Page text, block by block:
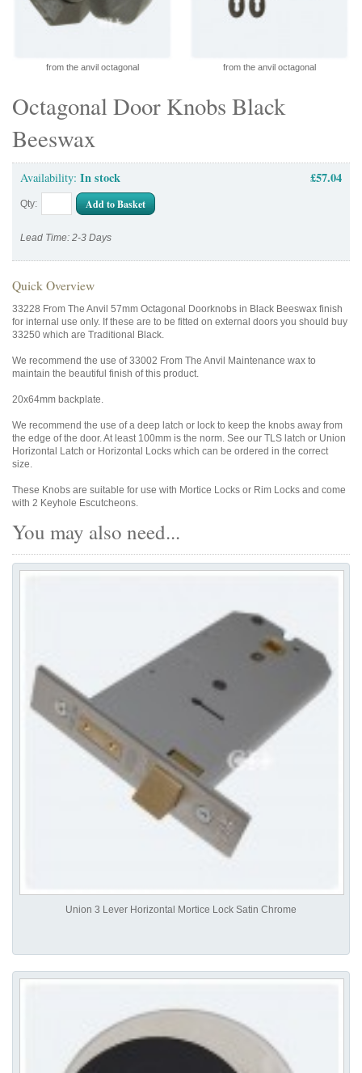
Octagonal Door Knobs Black
Beeswax
Availability: In stock £57.04
Qty: Add to Basket
Lead Time: 2-3 Days
Quick Overview
33228 From The Anvil 57mm Octagonal Doorknobs in Black Beeswax finish
for internal use only. If these are to be fitted on external doors you should buy
33250 which are Traditional Black.
We recommend the use of 33002 From The Anvil Maintenance wax to
maintain the beautiful finish of this product.
20x64mm backplate.
We recommend the use of a deep latch or lock to keep the knobs away from
the edge of the door. At least 100mm is the norm. See our TLS latch or Union
Horizontal Latch or Horizontal Locks which can be ordered in the correct
size.
These Knobs are suitable for use with Mortice Locks or Rim Locks and come
with 2 Keyhole Escutcheons.
You may also need...
Union 3 Lever Horizontal Mortice Lock Satin Chrome
from the anvil octagonal from the anvil octagonal